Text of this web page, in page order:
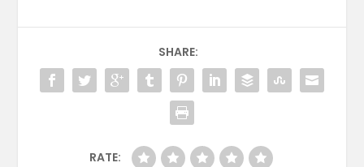
SHARE:
RATE: